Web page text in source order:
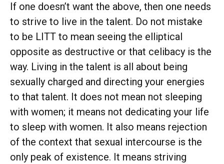
If one doesn’t want the above, then one needs
to strive to live in the talent. Do not mistake
to be LITT to mean seeing the elliptical
opposite as destructive or that celibacy is the
way. Living in the talent is all about being
sexually charged and directing your energies
to that talent. It does not mean not sleeping
with women; it means not dedicating your life
to sleep with women. It also means rejection
of the context that sexual intercourse is the
only peak of existence. It means striving